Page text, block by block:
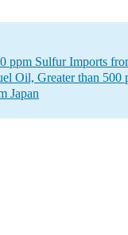
ppm Sulfur Imports
Oil, Greater than 500
Japan